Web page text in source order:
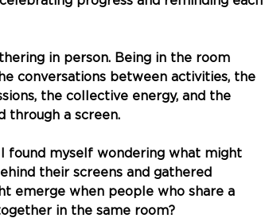
in person. Being in the room
conversations between activities, the
the collective energy, and the
through a screen.
found myself wondering what might
their screens and gathered
emerge when people who share a
in the same room?